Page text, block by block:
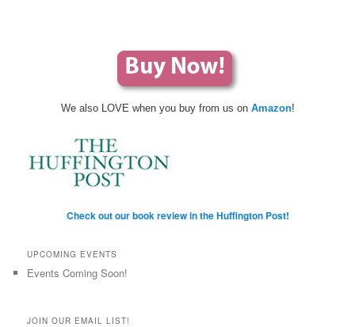
We also LOVE when you buy from us on Amazon!
Check out our book review in the Huffington Post!
UPCOMING EVENTS
Events Coming Soon!
JOIN OUR EMAIL LIST!